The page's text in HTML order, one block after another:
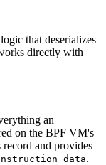
that deserializes
directly with
an
on the BPF VM's
and provides
.